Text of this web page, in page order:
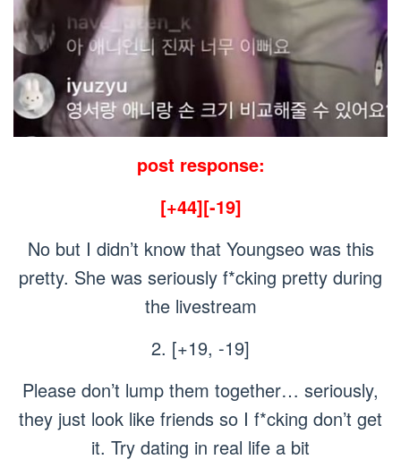
post response:
[+44][-19]
No but I didn’t know that Youngseo was this
pretty. She was seriously f*cking pretty during
the livestream
2. [+19, -19]
Please don’t lump them together… seriously,
they just look like friends so I f*cking don’t get
it. Try dating in real life a bit